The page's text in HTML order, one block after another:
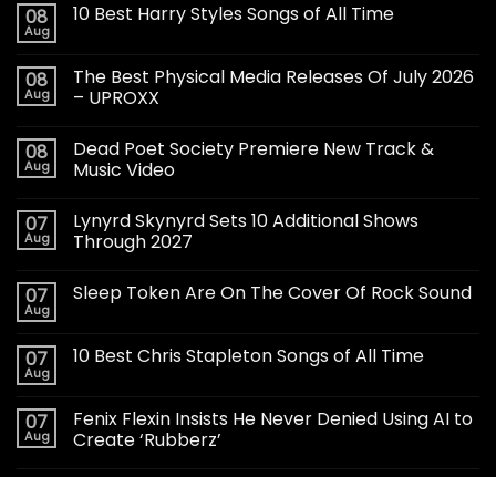
08
Aug
10 Best Harry Styles Songs of All Time
08
Aug
The Best Physical Media Releases Of July 2026
– UPROXX
08
Aug
Dead Poet Society Premiere New Track &
Music Video
07
Aug
Lynyrd Skynyrd Sets 10 Additional Shows
Through 2027
07
Aug
Sleep Token Are On The Cover Of Rock Sound
07
Aug
10 Best Chris Stapleton Songs of All Time
07
Aug
Fenix Flexin Insists He Never Denied Using AI to
Create ‘Rubberz’